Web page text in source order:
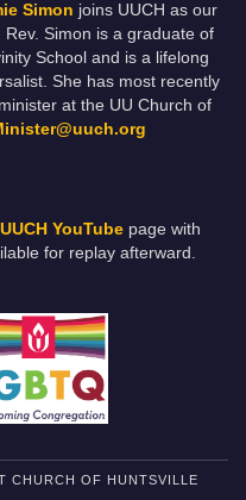
Simon joins UUCH as our
Rev. Simon is a graduate of
School and is a lifelong
She has most recently
at the UU Church of
UUCH YouTube page with
for replay afterward.
CHURCH OF HUNTSVILLE